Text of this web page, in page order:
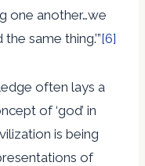
one another…we
same thing.’”[6]
often lays a
of ‘god’ in
is being
of